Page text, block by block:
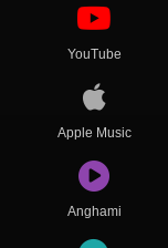
YouTube
Apple Music
Anghami